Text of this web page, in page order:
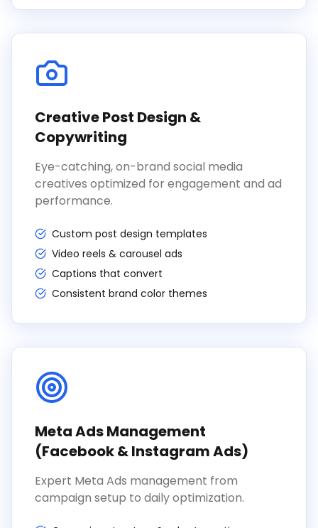
Creative Post Design &
Copywriting
Eye-catching, on-brand social media
creatives optimized for engagement and ad
performance.
Custom post design templates
Video reels & carousel ads
Captions that convert
Consistent brand color themes
Meta Ads Management
(Facebook & Instagram Ads)
Expert Meta Ads management from
campaign setup to daily optimization.